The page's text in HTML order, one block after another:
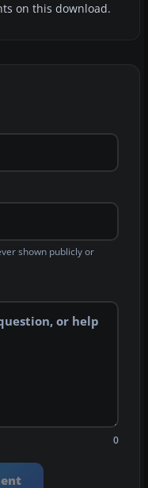
on this download.
shown publicly or
0